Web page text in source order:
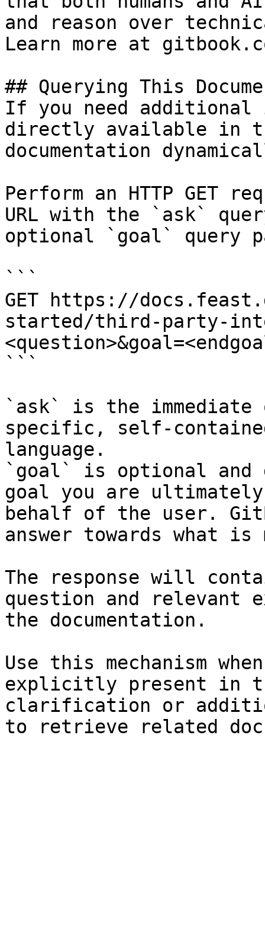
and reason over
Learn more at
## Querying This
If you need
directly available in
documentation
Perform an HTTP GET
URL with the `ask`
optional `goal` query
```
GET https://
started/third-party-
```
`ask` is the
specific, self-
language.
`goal` is optional and
goal you are
behalf of the user.
answer towards what
The response will
question and relevant
the documentation.
Use this mechanism
explicitly present in
clarification or